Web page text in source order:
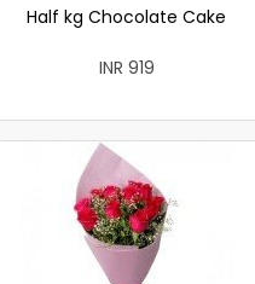
Half kg Chocolate Cake
INR 919